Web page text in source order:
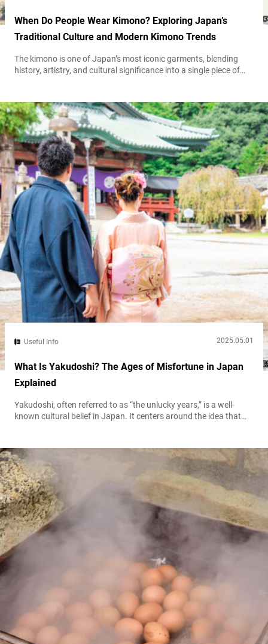
When Do People Wear Kimono? Exploring Japan’s
Traditional Culture and Modern Kimono Trends
The kimono is one of Japan’s most iconic garments, blending
history, artistry, and cultural significance into a single piece of
If you’ve ever strolled through the old streets of Kyoto,
particularly around Ninenzaka and Sannenzaka, you’ve likely
seen people dressed in elegant...
Useful Info 2025.05.01
What Is Yakudoshi? The Ages of Misfortune in Japan
Explained
Yakudoshi, often referred to as “the unlucky years,” is a well-
known cultural belief in Japan. It centers around the idea that
might come with extra challenges, health issues, or life
difficulties. While some consider it just a...